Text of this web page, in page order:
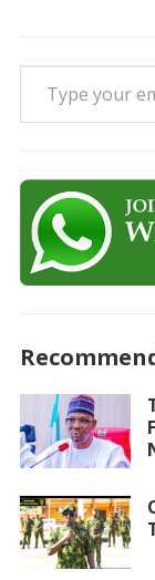
Type your email…